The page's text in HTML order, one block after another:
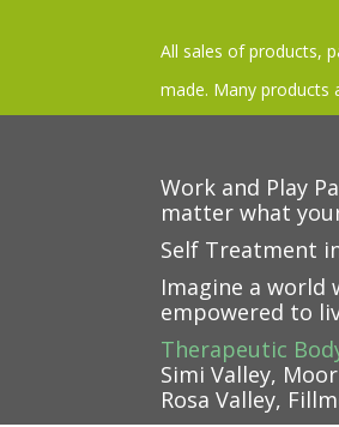
All sales of products,
made. Many products
Work and Play
matter what
Self Treatment
Imagine a world
empowered to
Therapeutic
Simi Valley,
Rosa Valley,